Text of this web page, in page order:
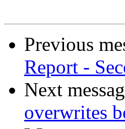
Previous
Report -
Next
overwrites